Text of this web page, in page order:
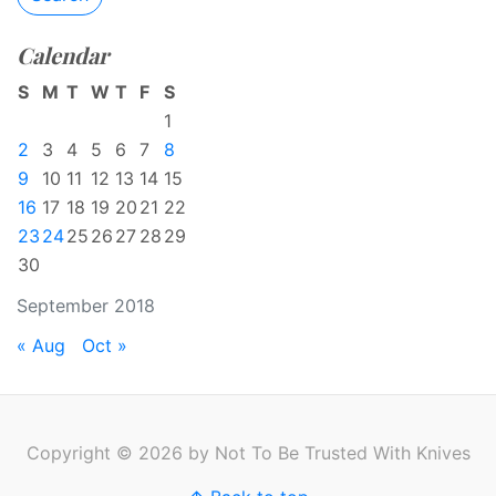
Calendar
September 2018
S M T W T F
S
1
2
3 4 5 6 7
8
9
10 11 12 13 14 15
16 17 18 19 20 21 22
23 2425 26 27 28 29
30
« Aug Oct »
Copyright © 2026 by Not To Be Trusted With Knives